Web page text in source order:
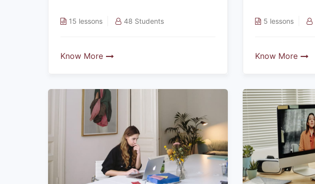
15 lessons 48 Students
Know More
5 lessons
Know More